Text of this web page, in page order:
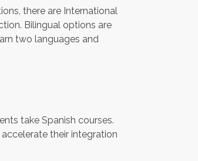
there are International
Bilingual options are
two languages and
take Spanish courses.
their integration